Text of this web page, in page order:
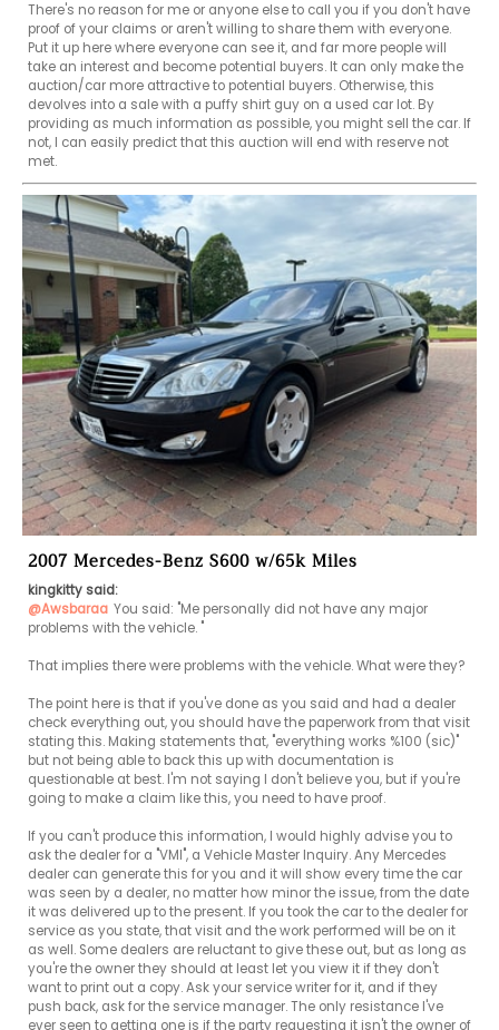
There's no reason for me or anyone else to call you if you don't have
proof of your claims or aren't willing to share them with everyone.
Put it up here where everyone can see it, and far more people will
take an interest and become potential buyers. It can only make the
auction/car more attractive to potential buyers. Otherwise, this
devolves into a sale with a puffy shirt guy on a used car lot. By
providing as much information as possible, you might sell the car. If
not, I can easily predict that this auction will end with reserve not
met.
2007 Mercedes-Benz S600 w/65k Miles
kingkitty said:
@Awsbaraa You said: "Me personally did not have any major
problems with the vehicle. "
That implies there were problems with the vehicle. What were they?
The point here is that if you've done as you said and had a dealer
check everything out, you should have the paperwork from that visit
stating this. Making statements that, "everything works %100 (sic)"
but not being able to back this up with documentation is
questionable at best. I'm not saying I don't believe you, but if you're
going to make a claim like this, you need to have proof.
If you can't produce this information, I would highly advise you to
ask the dealer for a "VMI", a Vehicle Master Inquiry. Any Mercedes
dealer can generate this for you and it will show every time the car
was seen by a dealer, no matter how minor the issue, from the date
it was delivered up to the present. If you took the car to the dealer for
service as you state, that visit and the work performed will be on it
as well. Some dealers are reluctant to give these out, but as long as
you're the owner they should at least let you view it if they don't
want to print out a copy. Ask your service writer for it, and if they
push back, ask for the service manager. The only resistance I've
ever seen to getting one is if the party requesting it isn't the owner of